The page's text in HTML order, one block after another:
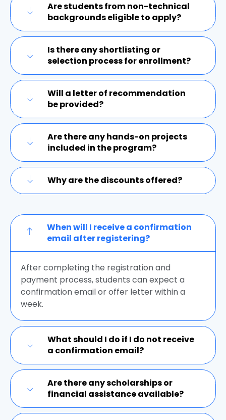
Are students from non-technical
backgrounds eligible to apply?
Is there any shortlisting or
selection process for enrollment?
Will a letter of recommendation
be provided?
Are there any hands-on projects
included in the program?
Why are the discounts offered?
When will I receive a confirmation
email after registering?
After completing the registration and
payment process, students can expect a
confirmation email or offer letter within a
week.
What should I do if I do not receive
a confirmation email?
Are there any scholarships or
financial assistance available?